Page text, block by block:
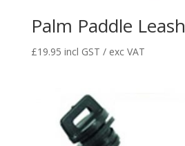
Palm Paddle Leash
£19.95 incl GST / exc VAT